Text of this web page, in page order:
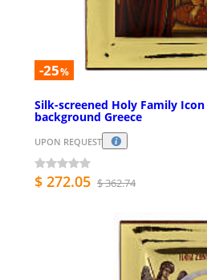
-25%
Silk-screened Holy Family
background Greece
UPON REQUEST
$ 272.05 $ 362.74